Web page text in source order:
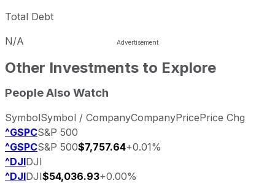
Total Debt
N/A
Other Investments to Explore
People Also Watch
SymbolSymbol / CompanyCompanyPricePrice Chg
^GSPCS&P 500
^GSPCS&P 500$7,757.64+0.01%
^DJIDJI
^DJIDJI$54,036.93+0.00%